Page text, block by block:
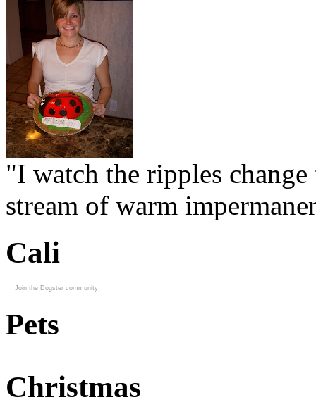
"I watch the ripples
stream of warm
Cali
Join the Dogster community
Pets
Christmas